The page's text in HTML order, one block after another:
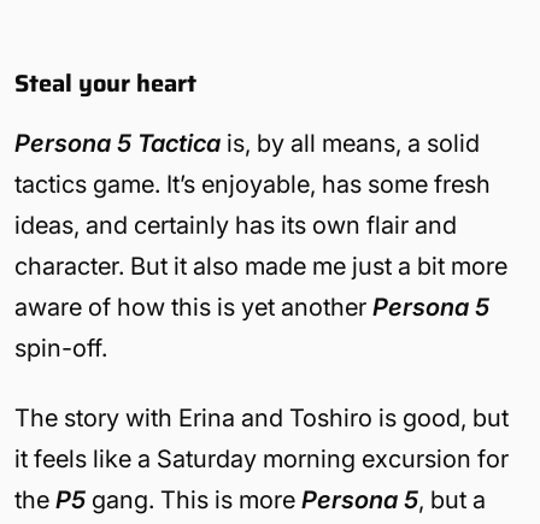
Steal your heart
Persona 5 Tactica is, by all means, a solid
tactics game. It’s enjoyable, has some fresh
ideas, and certainly has its own flair and
character. But it also made me just a bit more
aware of how this is yet another Persona 5
spin-off.
The story with Erina and Toshiro is good, but
it feels like a Saturday morning excursion for
the P5 gang. This is more Persona 5, but a